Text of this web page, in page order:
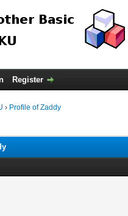
Register
› Profile of Zaddy